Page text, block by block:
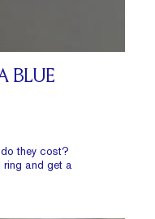
BLUE
they cost?
ring and get a